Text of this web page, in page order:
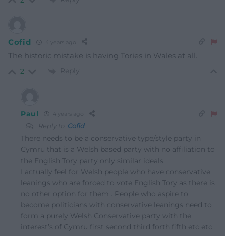
Cofid 4 years ago
The historic mistake is having Tories in Wales at all.
2 Reply
Paul 4 years ago
Reply to Cofid
There needs to be a conservative type/style party in
Cymru that is a Welsh based party with no affiliation to
the English Tory party only similar ideals.
I actually feel for Welsh people who have conservative
leanings who are forced to vote English Tory as there is
no other option for them . People who aspire to
become politicians with conservative leanings need to
form a purely Welsh Conservative party with the
interest’s of Cymru first second third forth fifth etc etc .